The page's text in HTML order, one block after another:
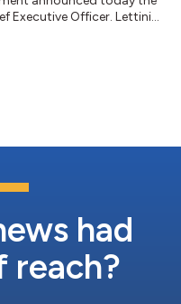
Executive Officer. Lettini
of our board and the
chosen to focus her
had
reach?